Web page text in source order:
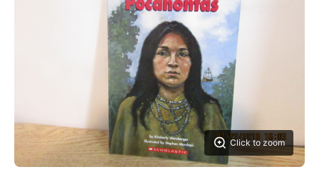
Click to zoom